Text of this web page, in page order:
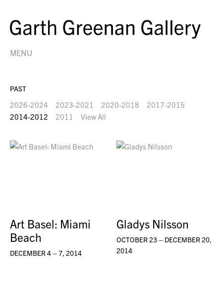
MENU
PAST
2026-2024 2023-2021 2020-2018
2017-2015
2014-2012
2011 View All
Art Basel: Miami
Beach
DECEMBER 4 – 7, 2014
Gladys Nilsson
OCTOBER 23 – DECEMBER 20,
2014